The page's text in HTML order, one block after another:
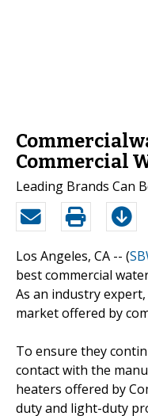
Commercial
Leading Brands Can
Los Angeles, CA -- (
best commercial
As an industry
market offered by
To ensure they
contact with the
heaters offered by
duty and light-duty